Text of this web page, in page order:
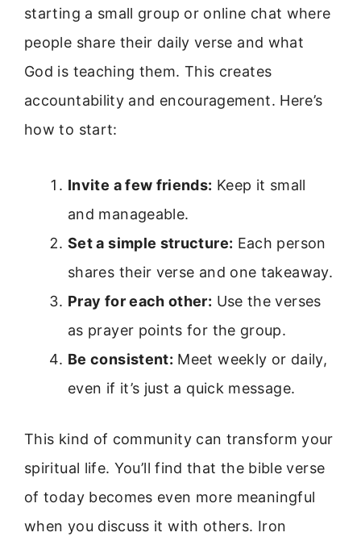
starting a small group or online chat where
people share their daily verse and what
God is teaching them. This creates
accountability and encouragement. Here’s
how to start:
Invite a few friends: Keep it small
and manageable.
Set a simple structure: Each person
shares their verse and one takeaway.
Pray for each other: Use the verses
as prayer points for the group.
Be consistent: Meet weekly or daily,
even if it’s just a quick message.
This kind of community can transform your
spiritual life. You’ll find that the bible verse
of today becomes even more meaningful
when you discuss it with others. Iron